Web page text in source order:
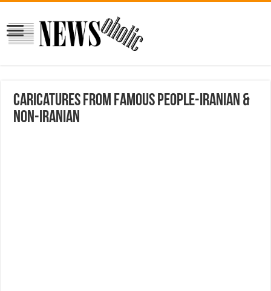
Caricatures from Famous People-Iranian &
Non-Iranian